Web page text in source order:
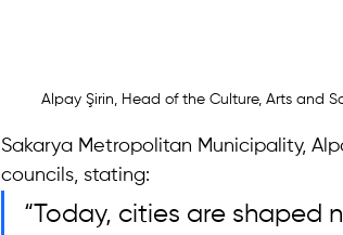
Alpay Şirin, Head of the Culture, Arts and
Sakarya Metropolitan Municipality,
councils, stating:
“Today, cities are shaped